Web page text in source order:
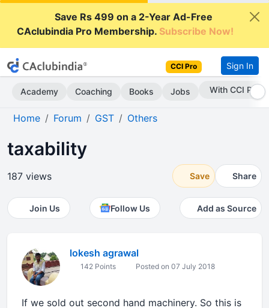
Save Rs 499 on a 2-Year Ad-Free
CAclubindia Pro Membership.Subscribe Now!
CCI Pro Sign In
Academy Coaching Books Jobs With CCI Pro
Home Forum GST Others
taxability
187 views Save Share
Join Us Follow Us Add as Source
lokesh agrawal
142 Points Posted on 07 July 2018
If we sold out second hand machinery. So this is